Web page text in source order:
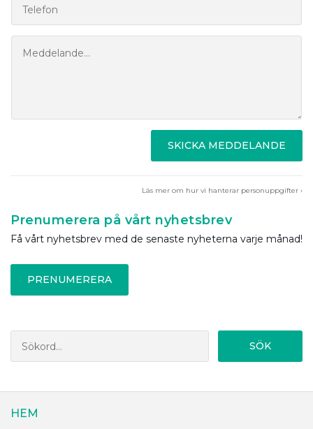
SKICKA MEDDELANDE
Läs mer om hur vi hanterar personuppgifter ›
Prenumerera på vårt nyhetsbrev
Få vårt nyhetsbrev med de senaste nyheterna varje månad!
PRENUMERERA
SÖK
HEM